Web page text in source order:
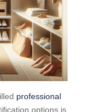
professional
options is